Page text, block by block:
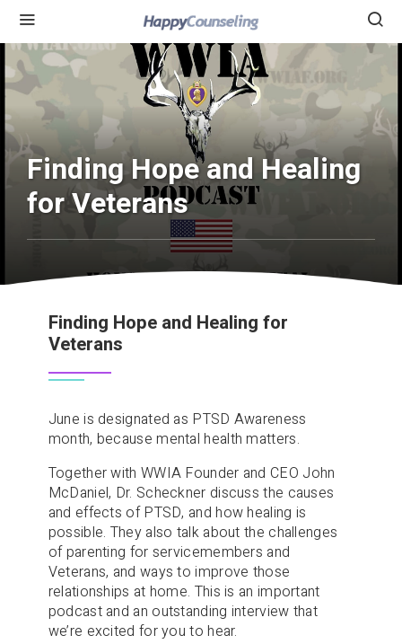
Finding Hope and Healing
for Veterans
Finding Hope and Healing for
Veterans
June is designated as PTSD Awareness
month, because mental health matters.
Together with WWIA Founder and CEO John
McDaniel, Dr. Scheckner discuss the causes
and effects of PTSD, and how healing is
possible. They also talk about the challenges
of parenting for servicemembers and
Veterans, and ways to improve those
relationships at home. This is an important
podcast and an outstanding interview that
we’re excited for you to hear.